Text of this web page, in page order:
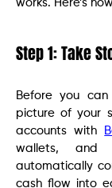
works. Here’s
Step 1: Take
Before you
picture of your
accounts with
wallets, and
automatically
cash flow into